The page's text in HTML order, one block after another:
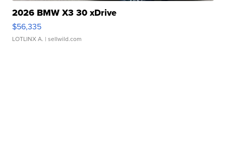
2026 BMW X3 30 xDrive
$56,335
LOTLINX A. | sellwild.com